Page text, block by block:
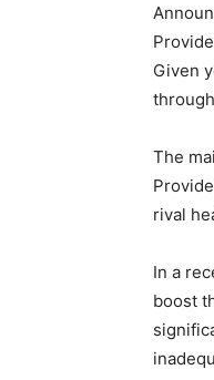
Given
The
rival
In a
boost